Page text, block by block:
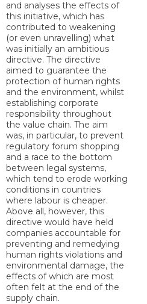
and analyses the effects of
this initiative, which has
contributed to weakening
(or even unravelling) what
was initially an ambitious
directive. The directive
aimed to guarantee the
protection of human rights
and the environment, whilst
establishing corporate
responsibility throughout
the value chain. The aim
was, in particular, to prevent
regulatory forum shopping
and a race to the bottom
between legal systems,
which tend to erode working
conditions in countries
where labour is cheaper.
Above all, however, this
directive would have held
companies accountable for
preventing and remedying
human rights violations and
environmental damage, the
effects of which are most
often felt at the end of the
supply chain.